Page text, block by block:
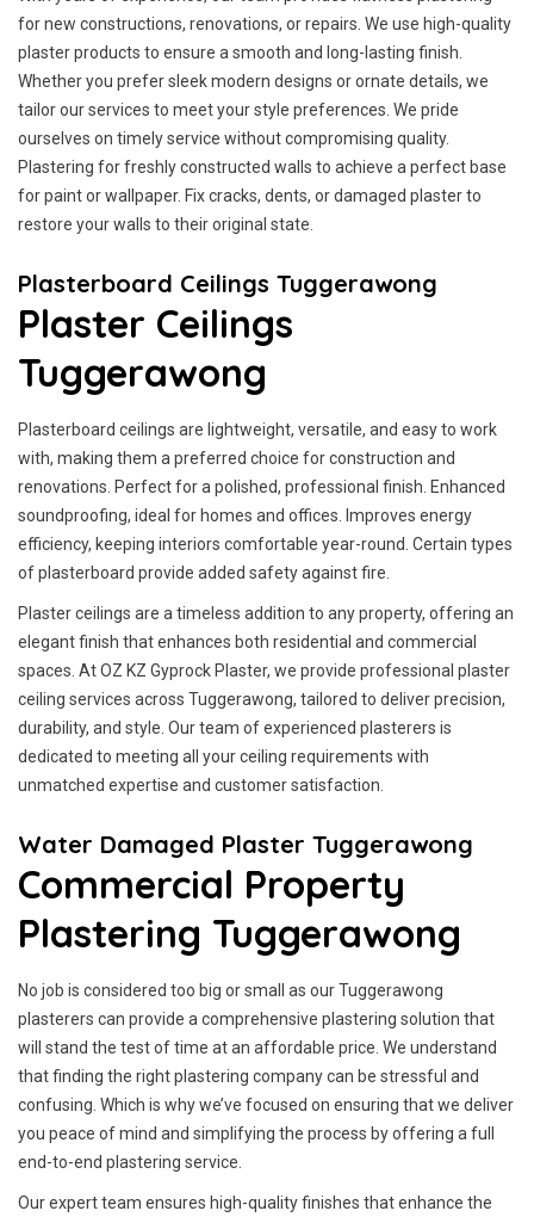
for new constructions, renovations, or repairs. We use high-quality
plaster products to ensure a smooth and long-lasting finish.
Whether you prefer sleek modern designs or ornate details, we
tailor our services to meet your style preferences. We pride
ourselves on timely service without compromising quality.
Plastering for freshly constructed walls to achieve a perfect base
for paint or wallpaper. Fix cracks, dents, or damaged plaster to
restore your walls to their original state.
Plasterboard Ceilings Tuggerawong
Plaster Ceilings
Tuggerawong
Plasterboard ceilings are lightweight, versatile, and easy to work
with, making them a preferred choice for construction and
renovations. Perfect for a polished, professional finish. Enhanced
soundproofing, ideal for homes and offices. Improves energy
efficiency, keeping interiors comfortable year-round. Certain types
of plasterboard provide added safety against fire.
Plaster ceilings are a timeless addition to any property, offering an
elegant finish that enhances both residential and commercial
spaces. At OZ KZ Gyprock Plaster, we provide professional plaster
ceiling services across Tuggerawong, tailored to deliver precision,
durability, and style. Our team of experienced plasterers is
dedicated to meeting all your ceiling requirements with
unmatched expertise and customer satisfaction.
Water Damaged Plaster Tuggerawong
Commercial Property
Plastering Tuggerawong
No job is considered too big or small as our Tuggerawong
plasterers can provide a comprehensive plastering solution that
will stand the test of time at an affordable price. We understand
that finding the right plastering company can be stressful and
confusing. Which is why we’ve focused on ensuring that we deliver
you peace of mind and simplifying the process by offering a full
end-to-end plastering service.
Our expert team ensures high-quality finishes that enhance the